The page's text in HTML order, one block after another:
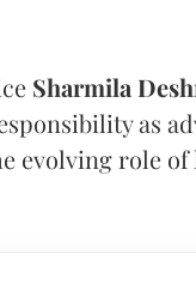
Sharmila
as
evolving role